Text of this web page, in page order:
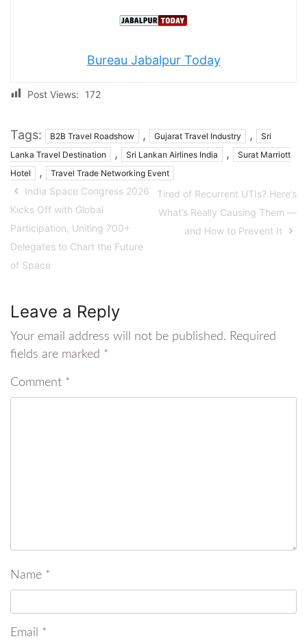
Bureau Jabalpur Today
Post Views: 172
Tags: B2B Travel Roadshow , Gujarat Travel Industry ,
Sri
Lanka Travel Destination
, Sri Lankan Airlines India ,
Surat Marriott
Hotel
, Travel Trade Networking Event
India Space Congress 2026
Kicks Off with Global
Participation, Uniting 700+
Delegates to Chart the Future
of Space
Tired of Recurrent UTIs? Here’s
What’s Really Causing Them —
and How to Prevent It
Leave a Reply
Your email address will not be published. Required
fields are marked *
Comment *
Name *
Email *